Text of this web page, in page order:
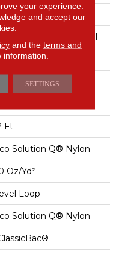
Trade
Commercial
Loop
Ft
Solution Q® Nylon
Oz/yd²
Loop
Solution Q® Nylon
your experience.
and accept our
and the terms and
SETTINGS